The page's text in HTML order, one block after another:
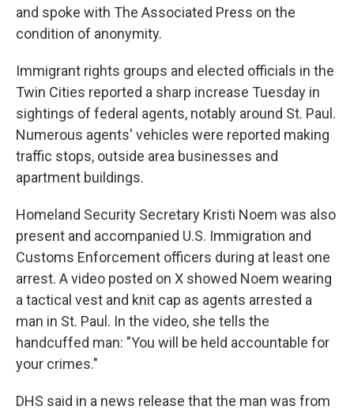
and spoke with The Associated Press on the
condition of anonymity.
Immigrant rights groups and elected officials in the
Twin Cities reported a sharp increase Tuesday in
sightings of federal agents, notably around St. Paul.
Numerous agents' vehicles were reported making
traffic stops, outside area businesses and
apartment buildings.
Homeland Security Secretary Kristi Noem was also
present and accompanied U.S. Immigration and
Customs Enforcement officers during at least one
arrest. A video posted on X showed Noem wearing
a tactical vest and knit cap as agents arrested a
man in St. Paul. In the video, she tells the
handcuffed man: "You will be held accountable for
your crimes."
DHS said in a news release that the man was from